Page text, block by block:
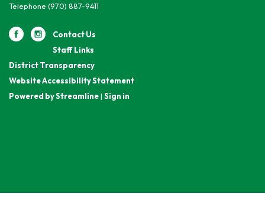
Telephone (970) 887-9411
Contact Us
Staff Links
District Transparency
Website Accessibility Statement
Powered by Streamline| Sign in